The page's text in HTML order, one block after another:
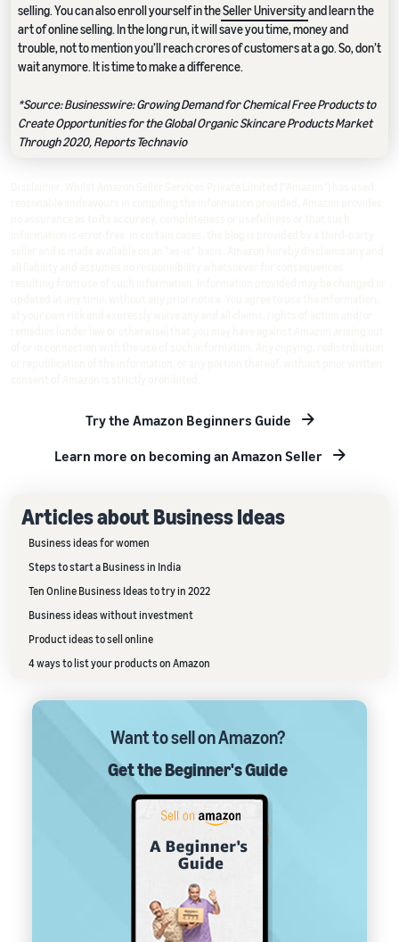
selling. You can also enroll yourself in theSeller Universityand learn the
art of online selling. In the long run, it will save you time, money and
trouble, not to mention you’ll reach crores of customers at a go. So, don’t
wait anymore. It is time to make a difference.
*Source: Businesswire: Growing Demand for Chemical Free Products to
Create Opportunities for the Global Organic Skincare Products Market
Through 2020, Reports Technavio
Try the Amazon Beginners Guide
Learn more on becoming an Amazon Seller
Articles about Business Ideas
Business ideas for women
Steps to start a Business in India
Ten Online Business Ideas to try in 2022
Business ideas without investment
Product ideas to sell online
4 ways to list your products on Amazon
Want to sell on Amazon?
Get the Beginner's Guide